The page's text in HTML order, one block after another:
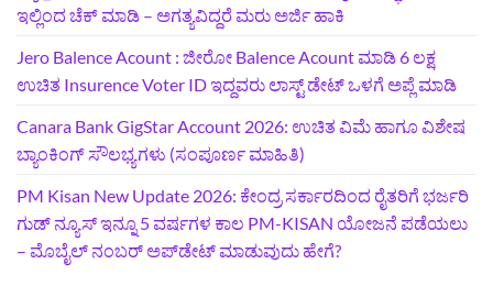
ಇಲ್ಲಿಂದ ಚೆಕ್ ಮಾಡಿ – ಅಗತ್ಯವಿದ್ದರೆ ಮರು ಅರ್ಜಿ ಹಾಕಿ
Jero Balence Acount : ಜೀರೋ Balence Acount ಮಾಡಿ 6 ಲಕ್ಷ
ಉಚಿತ Insurence Voter ID ಇದ್ದವರು ಲಾಸ್ಟ್‌ ಡೇಟ್‌ ಒಳಗೆ ಅಪ್ಲೆ ಮಾಡಿ
Canara Bank GigStar Account 2026: ಉಚಿತ ವಿಮೆ ಹಾಗೂ ವಿಶೇಷ
ಬ್ಯಾಂಕಿಂಗ್ ಸೌಲಭ್ಯಗಳು (ಸಂಪೂರ್ಣ ಮಾಹಿತಿ)
PM Kisan New Update 2026: ಕೇಂದ್ರ ಸರ್ಕಾರದಿಂದ ರೈತರಿಗೆ ಭರ್ಜರಿ
ಗುಡ್‌ ನ್ಯೂಸ್ ಇನ್ನೂ 5 ವರ್ಷಗಳ ಕಾಲ PM-KISAN ಯೋಜನೆ ಪಡೆಯಲು
– ಮೊಬೈಲ್ ನಂಬರ್ ಅಪ್‌ಡೇಟ್ ಮಾಡುವುದು ಹೇಗೆ?